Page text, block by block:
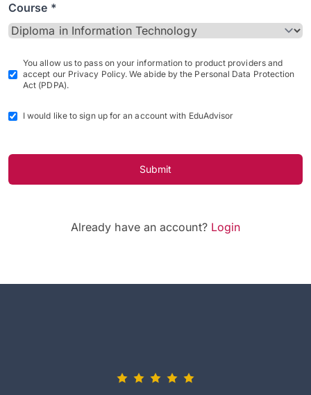
Course *
You allow us to pass on your information to product providers and
accept our Privacy Policy. We abide by the Personal Data Protection
Act (PDPA).
I would like to sign up for an account with EduAdvisor
Submit
Already have an account? Login